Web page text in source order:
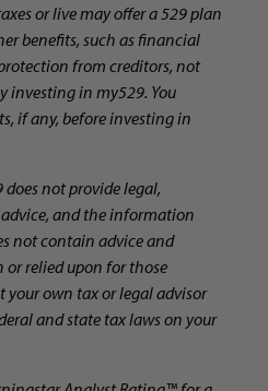
or live may offer a 529 plan
benefits, such as financial
from creditors, not
investing in my529. You
if any, before investing in
does not provide legal,
and the information
not contain advice and
or relied upon for those
your own tax or legal advisor
and state tax laws on your